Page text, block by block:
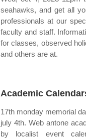
seahawks, and get all
professionals at our
faculty and staff.
for classes, observed
and others are at.
Academic
17th monday memorial
july 4th. Web antone
by localist event